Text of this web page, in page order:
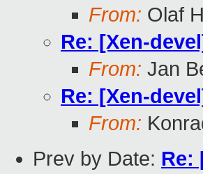
From: Olaf
Re: [Xen-
From: Jan
Re: [Xen-
From:
Prev by Date: Re: